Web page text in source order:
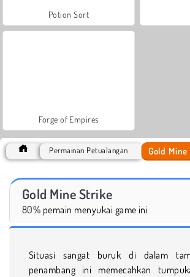
Potion Sort
Forge of Empires
Permainan Petualangan Gold
Gold Mine Strike
80% pemain menyukai game ini
Situasi sangat buruk di dalam
penambang ini memecahkan